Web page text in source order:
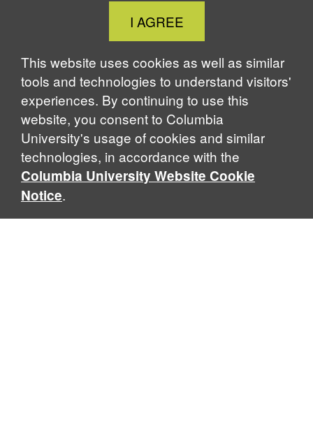
Close
Cookie
Notice
I AGREE
This website uses cookies as well as similar
tools and technologies to understand visitors'
experiences. By continuing to use this
website, you consent to Columbia
University's usage of cookies and similar
technologies, in accordance with the
Columbia University Website Cookie
Notice.